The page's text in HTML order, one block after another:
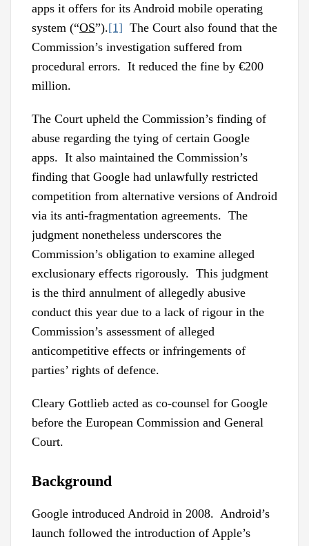
apps it offers for its Android mobile operating
system (“OS”).[1] The Court also found that the
Commission’s investigation suffered from
procedural errors. It reduced the fine by €200
million.
The Court upheld the Commission’s finding of
abuse regarding the tying of certain Google
apps. It also maintained the Commission’s
finding that Google had unlawfully restricted
competition from alternative versions of Android
via its anti-fragmentation agreements. The
judgment nonetheless underscores the
Commission’s obligation to examine alleged
exclusionary effects rigorously. This judgment
is the third annulment of allegedly abusive
conduct this year due to a lack of rigour in the
Commission’s assessment of alleged
anticompetitive effects or infringements of
parties’ rights of defence.
Cleary Gottlieb acted as co-counsel for Google
before the European Commission and General
Court.
Background
Google introduced Android in 2008. Android’s
launch followed the introduction of Apple’s